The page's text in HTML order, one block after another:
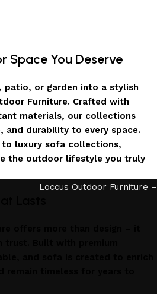
Space You Deserve
patio, or garden into a stylish
Furniture. Crafted with
materials, our collections
and durability to every space.
to luxury sofa collections,
the outdoor lifestyle you truly
Lasts
Built with premium
and sofa is created to enrich